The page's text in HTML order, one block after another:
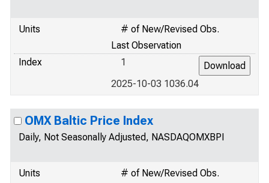
Units
# of New/Revised Obs.
Last Observation
Index
1
2025-10-03 1036.04
OMX Baltic Price Index
Daily, Not Seasonally Adjusted, NASDAQOMXBPI
Units
# of New/Revised Obs.